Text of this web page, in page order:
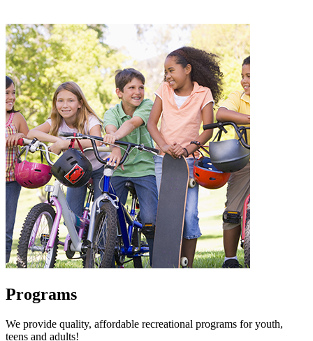
Programs
We provide quality, affordable recreational programs for youth,
teens and adults!